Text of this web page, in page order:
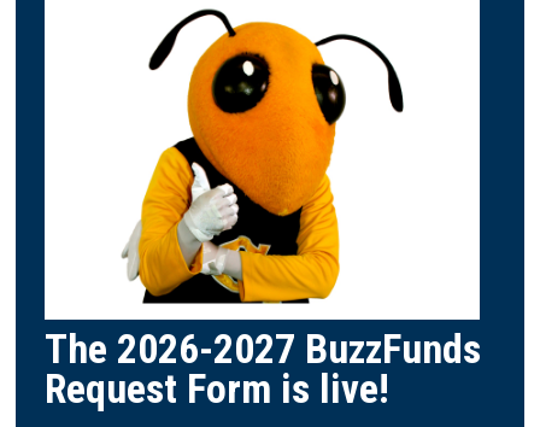
The 2026-2027 BuzzFunds
Request Form is live!